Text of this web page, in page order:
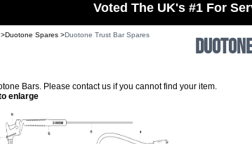
Voted The UK's #1 For
Duotone Spares >Duotone Trust Bar Spares
Bars. Please contact us if you cannot find your item.
enlarge